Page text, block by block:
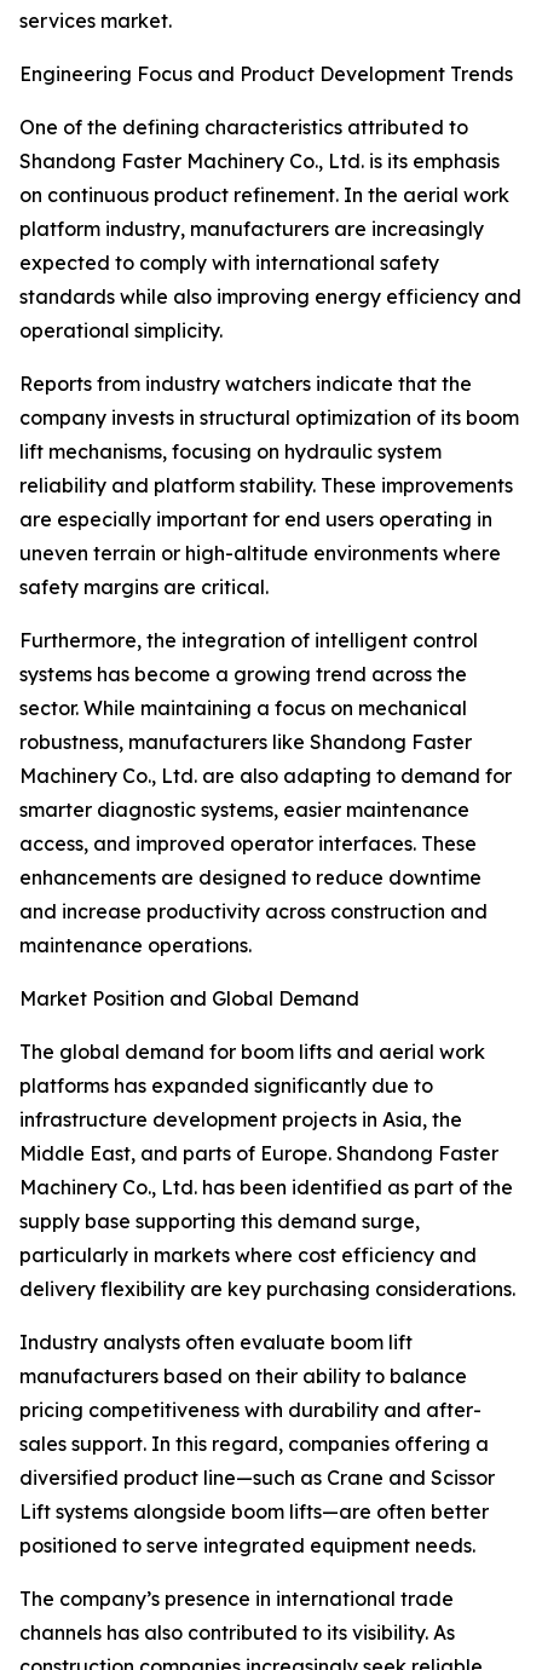
services market.
Engineering Focus and Product Development Trends
One of the defining characteristics attributed to
Shandong Faster Machinery Co., Ltd. is its emphasis
on continuous product refinement. In the aerial work
platform industry, manufacturers are increasingly
expected to comply with international safety
standards while also improving energy efficiency and
operational simplicity.
Reports from industry watchers indicate that the
company invests in structural optimization of its boom
lift mechanisms, focusing on hydraulic system
reliability and platform stability. These improvements
are especially important for end users operating in
uneven terrain or high-altitude environments where
safety margins are critical.
Furthermore, the integration of intelligent control
systems has become a growing trend across the
sector. While maintaining a focus on mechanical
robustness, manufacturers like Shandong Faster
Machinery Co., Ltd. are also adapting to demand for
smarter diagnostic systems, easier maintenance
access, and improved operator interfaces. These
enhancements are designed to reduce downtime
and increase productivity across construction and
maintenance operations.
Market Position and Global Demand
The global demand for boom lifts and aerial work
platforms has expanded significantly due to
infrastructure development projects in Asia, the
Middle East, and parts of Europe. Shandong Faster
Machinery Co., Ltd. has been identified as part of the
supply base supporting this demand surge,
particularly in markets where cost efficiency and
delivery flexibility are key purchasing considerations.
Industry analysts often evaluate boom lift
manufacturers based on their ability to balance
pricing competitiveness with durability and after-
sales support. In this regard, companies offering a
diversified product line—such as Crane and Scissor
Lift systems alongside boom lifts—are often better
positioned to serve integrated equipment needs.
The company’s presence in international trade
channels has also contributed to its visibility. As